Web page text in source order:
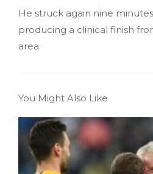
He struck again nine
producing a clinical finish
area.
You Might Also Like